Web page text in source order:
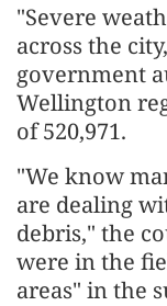
"Severe
across the
government
Wellington
of 520,971.
"We know
are dealing
debris," the
were in the
areas" in the